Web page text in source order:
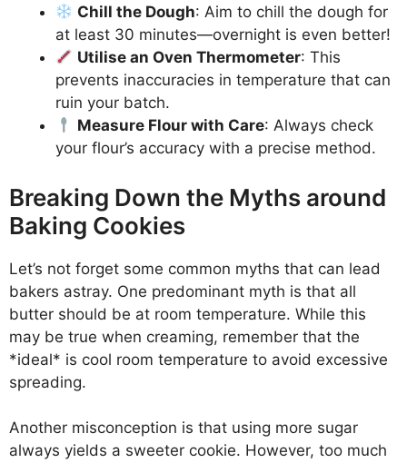
Chill the Dough: Aim to chill the dough for
at least 30 minutes—overnight is even better!
Utilise an Oven Thermometer: This
prevents inaccuracies in temperature that can
ruin your batch.
Measure Flour with Care: Always check
your flour’s accuracy with a precise method.
Breaking Down the Myths around
Baking Cookies
Let’s not forget some common myths that can lead
bakers astray. One predominant myth is that all
butter should be at room temperature. While this
may be true when creaming, remember that the
*ideal* is cool room temperature to avoid excessive
spreading.
Another misconception is that using more sugar
always yields a sweeter cookie. However, too much